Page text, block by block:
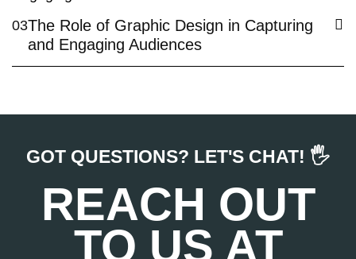
03The Role of Graphic Design in Capturing
and Engaging Audiences
GOT QUESTIONS? LET'S CHAT! 🖐️
REACH OUT
TO US AT